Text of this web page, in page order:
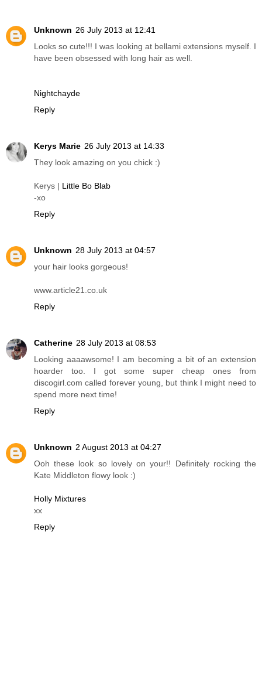
Unknown 26 July 2013 at 12:41
Looks so cute!!! I was looking at bellami extensions myself. I
have been obsessed with long hair as well.
Nightchayde
Reply
Kerys Marie 26 July 2013 at 14:33
They look amazing on you chick :)
Kerys | Little Bo Blab
-xo
Reply
Unknown 28 July 2013 at 04:57
your hair looks gorgeous!
www.article21.co.uk
Reply
Catherine 28 July 2013 at 08:53
Looking aaaawsome! I am becoming a bit of an extension
hoarder too. I got some super cheap ones from
discogirl.com called forever young, but think I might need to
spend more next time!
Reply
Unknown 2 August 2013 at 04:27
Ooh these look so lovely on your!! Definitely rocking the
Kate Middleton flowy look :)
Holly Mixtures
xx
Reply